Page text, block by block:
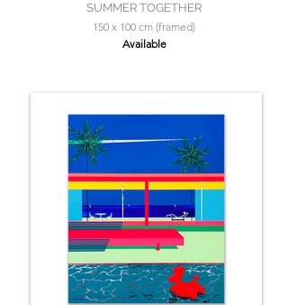
SUMMER TOGETHER
150 x 100 cm (framed)
Available